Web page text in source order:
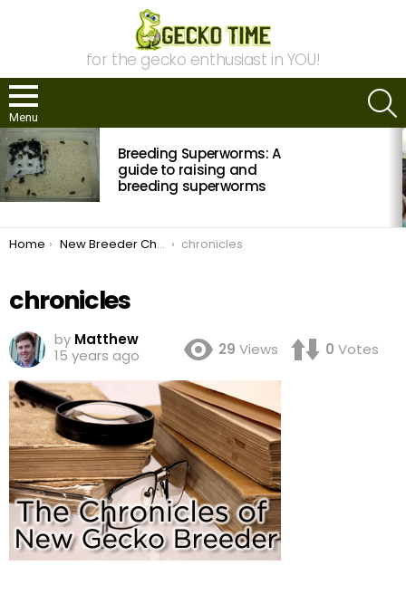
for the gecko enthusiast in YOU!
Menu
MOST
VIEWED
STORIES
Breeding Superworms: A
guide to raising and
breeding superworms
You are here:
Home New Breeder Chronicles: 2011 Breeding Season in Review chronicles
chronicles
by Matthew
15 years ago
29 Views 0 Votes